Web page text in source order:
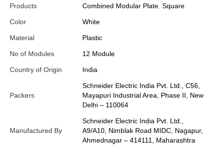
Products Combined Modular Plate, Square
Color White
Material Plastic
No of Modules 12 Module
Country of Origin India
Packers
Schneider Electric India Pvt. Ltd., C56,
Mayapuri Industrial Area, Phase II, New
Delhi – 110064
Manufactured By
Schneider Electric India Pvt. Ltd.,
A9/A10, Nimblak Road MIDC, Nagapur,
Ahmednagar – 414111, Maharashtra